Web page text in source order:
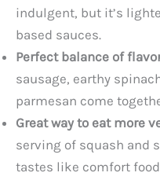
indulgent, but it’s
based sauces.
Perfect balance of
sausage, earthy
parmesan come
Great way to eat more
serving of squash and
tastes like comfort